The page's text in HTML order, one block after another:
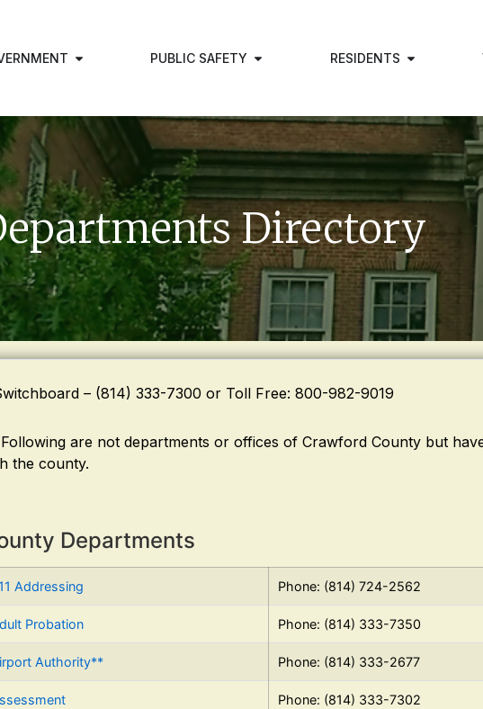
PUBLIC SAFETY RESIDENTS
Directory
– (814) 333-7300 or Toll Free: 800-982-9019
are not departments or offices of Crawford County but
the county.
Departments
Addressing Phone: (814) 724-2562
Probation Phone: (814) 333-7350
Authority** Phone: (814) 333-2677
Phone: (814) 333-7302